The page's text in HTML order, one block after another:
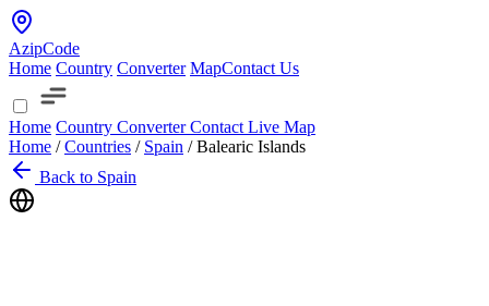
AzipCode
Home Country Converter MapContact Us
Home Country ConverterContact Live Map
Home / Countries / Spain / Balearic Islands
Back to Spain